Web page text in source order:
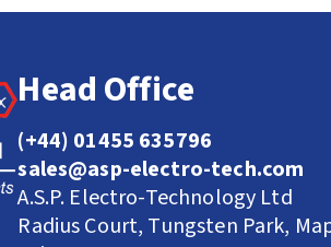
Head Office
(+44) 01455 635796
sales@asp-electro-tech.com
A.S.P. Electro-Technology Ltd
Radius Court, Tungsten Park,